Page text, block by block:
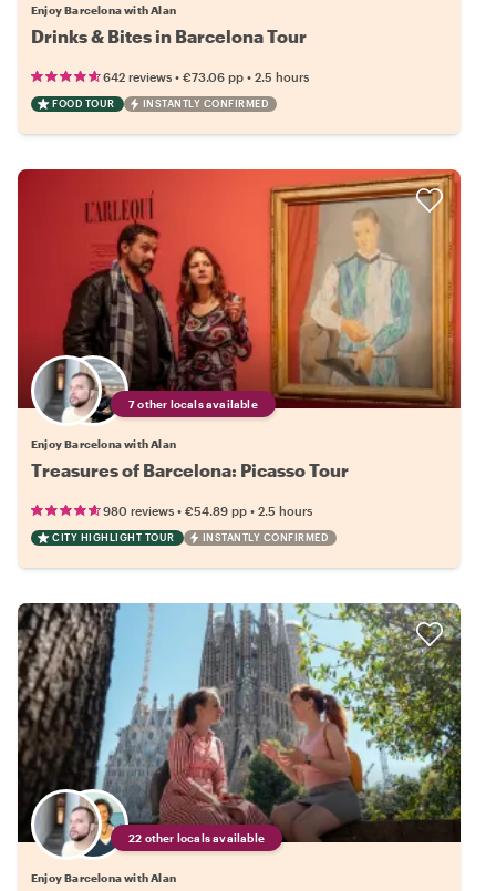
Enjoy Barcelona with Alan
Drinks & Bites in Barcelona Tour
642 reviews • €73.06 pp • 2.5 hours
FOOD TOUR INSTANTLY CONFIRMED
7 other locals available
Enjoy Barcelona with Alan
Treasures of Barcelona: Picasso Tour
980 reviews • €54.89 pp • 2.5 hours
CITY HIGHLIGHT TOUR INSTANTLY CONFIRMED
22 other locals available
Enjoy Barcelona with Alan